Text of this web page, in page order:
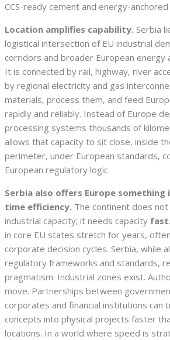
CCS-ready cement and energy-
Location amplifies capability. Serbia
logistical intersection of EU industrial
corridors and broader European energy
It is connected by rail, highway, river
by regional electricity and gas
materials, process them, and feed
rapidly and reliably. Instead of Europe
processing systems thousands of
allows that capacity to sit close, inside
perimeter, under European standards,
European regulatory logic.
Serbia also offers Europe
time efficiency. The continent does
industrial capacity; it needs capacity fast
in core EU states stretch for years,
corporate decision cycles. Serbia, while
regulatory frameworks and standards,
pragmatism. Industrial zones exist.
move. Partnerships between
corporates and financial institutions can
concepts into physical projects faster
locations. In a world where speed is